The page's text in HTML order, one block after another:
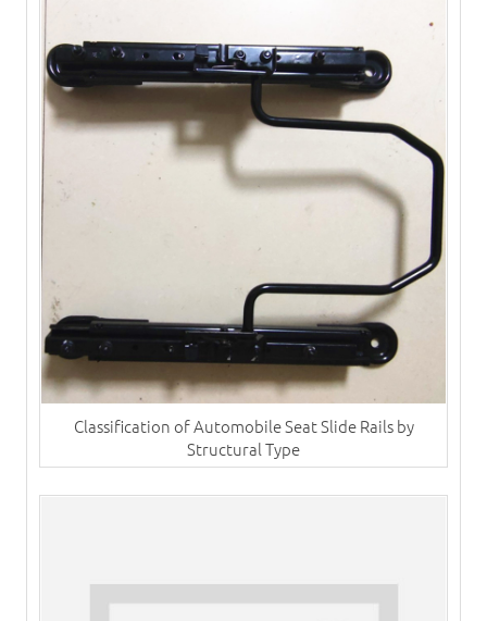
Classification of Automobile Seat Slide Rails by
Structural Type